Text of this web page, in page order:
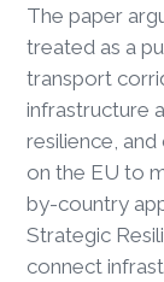
The paper
treated as a
transport
infrastructure
resilience,
on the EU to
by-country
Strategic
connect